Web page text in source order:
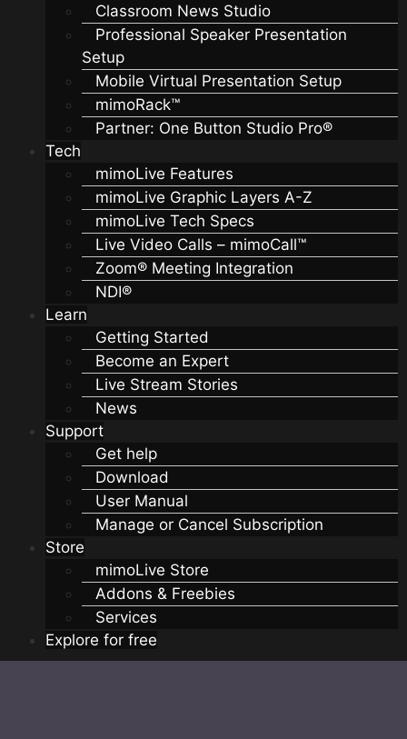
Classroom News Studio
Professional Speaker Presentation
Setup
Mobile Virtual Presentation Setup
mimoRack™
Partner: One Button Studio Pro®
Tech
mimoLive Features
mimoLive Graphic Layers A-Z
mimoLive Tech Specs
Live Video Calls – mimoCall™
Zoom® Meeting Integration
NDI®
Learn
Getting Started
Become an Expert
Live Stream Stories
News
Support
Get help
Download
User Manual
Manage or Cancel Subscription
Store
mimoLive Store
Addons & Freebies
Services
Explore for free